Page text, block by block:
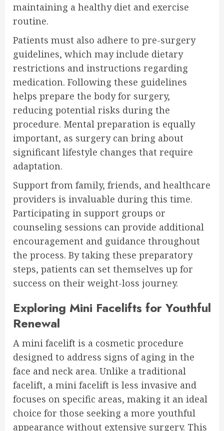
maintaining a healthy diet and exercise
routine.
Patients must also adhere to pre-surgery
guidelines, which may include dietary
restrictions and instructions regarding
medication. Following these guidelines
helps prepare the body for surgery,
reducing potential risks during the
procedure. Mental preparation is equally
important, as surgery can bring about
significant lifestyle changes that require
adaptation.
Support from family, friends, and healthcare
providers is invaluable during this time.
Participating in support groups or
counseling sessions can provide additional
encouragement and guidance throughout
the process. By taking these preparatory
steps, patients can set themselves up for
success on their weight-loss journey.
Exploring Mini Facelifts for Youthful
Renewal
A mini facelift is a cosmetic procedure
designed to address signs of aging in the
face and neck area. Unlike a traditional
facelift, a mini facelift is less invasive and
focuses on specific areas, making it an ideal
choice for those seeking a more youthful
appearance without extensive surgery. This